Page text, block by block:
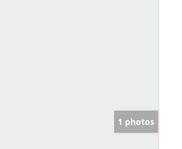
1 photos